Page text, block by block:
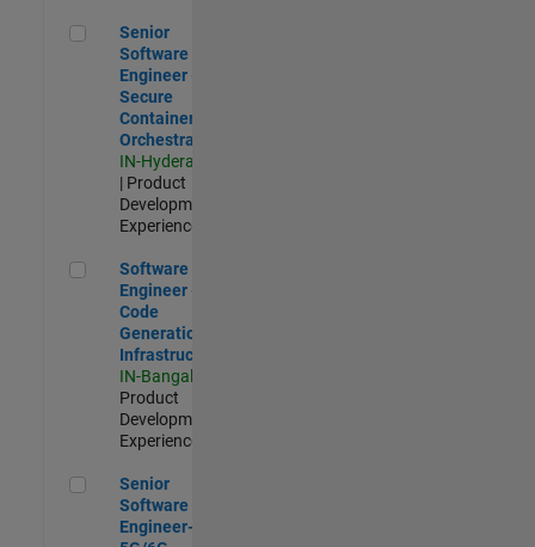
Senior Software Engineer - Secure Container Orchestration
Senior
Software
Engineer -
Secure
Container
Orchestration
IN-Hyderabad
| Product
Development |
Experienced
Software Engineer - Code Generation Infrastructure
Software
Engineer -
Code
Generation
Infrastructure
IN-Bangalore
Product
Development |
Experienced
Senior Software Engineer- 5G/6G Cellular network modelling
Senior
Software
Engineer-